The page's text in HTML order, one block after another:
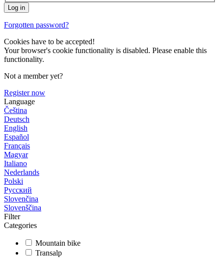
Forgotten password?
Cookies have to be accepted!
Your browser's cookie functionality is disabled. Please enable this
functionality.
Not a member yet?
Register now
Language
Čeština
Deutsch
English
Español
Français
Magyar
Italiano
Nederlands
Polski
Русский
Slovenčina
Slovenščina
Filter
Categories
Mountain bike
Transalp